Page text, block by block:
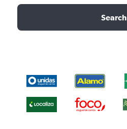
Search